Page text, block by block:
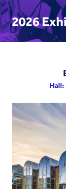
2026
Hall: